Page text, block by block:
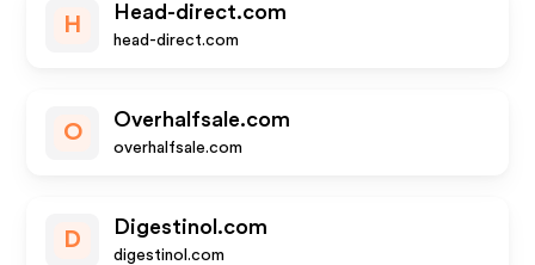
H
Head-direct.com
head-direct.com
O
Overhalfsale.com
overhalfsale.com
D
Digestinol.com
digestinol.com